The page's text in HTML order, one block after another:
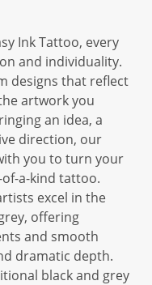
Ink Tattoo, every
and individuality.
designs that reflect
artwork you
an idea, a
direction, our
you to turn your
a-kind tattoo.
excel in the
offering
and smooth
dramatic depth.
black and grey